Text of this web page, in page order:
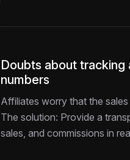
Doubts about
numbers
Affiliates worry that the
The solution: Provide a
sales, and commissions in